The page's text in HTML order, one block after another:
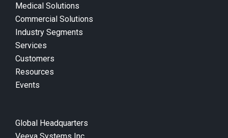
Medical Solutions
Commercial Solutions
Industry Segments
Services
Customers
Resources
Events
Global Headquarters